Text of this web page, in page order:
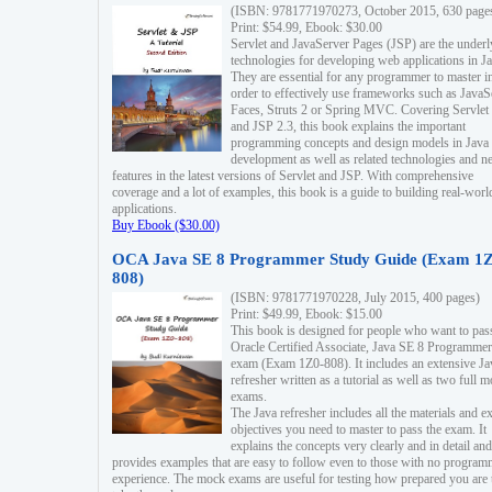
(ISBN: 9781771970273, October 2015, 630
Print: $54.99, Ebook: $30.00
Servlet and JavaServer Pages (JSP) are the
technologies for developing web applications in
They are essential for any programmer to master
order to effectively use frameworks such as
Faces, Struts 2 or Spring MVC. Covering Servlet
and JSP 2.3, this book explains the important
programming concepts and design models in
development as well as related technologies and
features in the latest versions of Servlet and JSP. With comprehensive
coverage and a lot of examples, this book is a guide to building real-
applications.
Buy Ebook ($30.00)
OCA Java SE 8 Programmer Study Guide (Exam
808)
(ISBN: 9781771970228, July 2015, 400 pages)
Print: $49.99, Ebook: $15.00
This book is designed for people who want to
Oracle Certified Associate, Java SE 8 Programmer
exam (Exam 1Z0-808). It includes an extensive
refresher written as a tutorial as well as two full
exams.
The Java refresher includes all the materials and
objectives you need to master to pass the exam. It
explains the concepts very clearly and in detail and
provides examples that are easy to follow even to those with no
experience. The mock exams are useful for testing how prepared you are